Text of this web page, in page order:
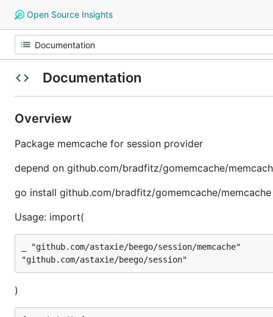
Open Source Insights
Documentation
Overview
Package memcache for session provider
depend on github.com/bradfitz/gomemcache/
go install github.com/bradfitz/gomemcache/memcache
Usage: import(
_ "github.com/astaxie/beego/session/memcache"
)